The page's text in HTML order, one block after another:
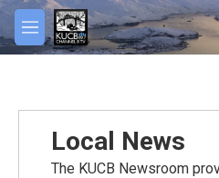
Skip to main content
M
e
Local News
The KUCB Newsroom
facebook
twitter
youtube
instagram